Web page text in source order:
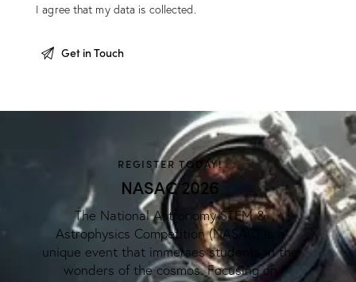
I agree that my data is collected.
REGISTER TODAY!
NASAC 2026
The National Astronomy STEM &
Astrophysics Competition (NASAC) is a
unique event that immerses students in the
wonders of the cosmos. Focusing on